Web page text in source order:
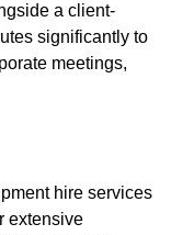
a client-
significantly to
meetings,
hire services
extensive